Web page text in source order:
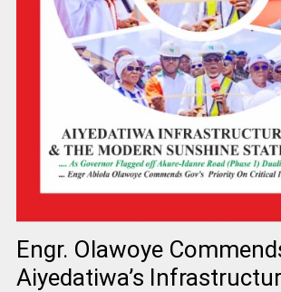
Engr. Olawoye
Aiyedatiwa’s